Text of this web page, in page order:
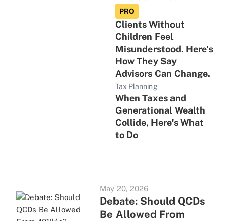
PRO
Clients Without
Children Feel
Misunderstood. Here's
How They Say
Advisors Can Change.
Tax Planning
When Taxes and
Generational Wealth
Collide, Here's What
to Do
May 20, 2026
Debate: Should QCDs
Be Allowed From